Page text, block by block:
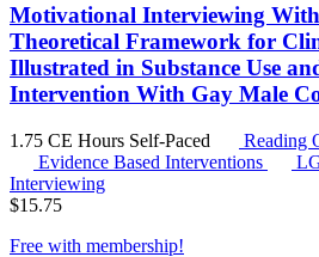
Motivational Interviewing
Theoretical Framework for
Illustrated in Substance Use
Intervention With Gay Male
1.75 CE Hours Self-Paced
Reading
Evidence Based Interventions
Interviewing
$15.75
Free with membership!